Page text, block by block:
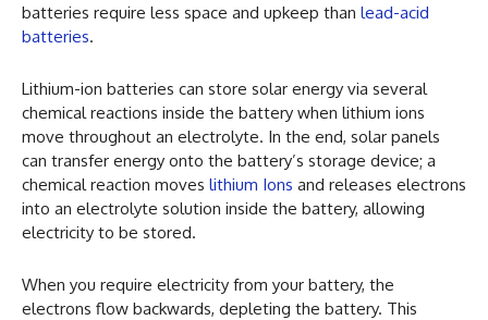
batteries require less space and upkeep than lead-acid
batteries.
Lithium-ion batteries can store solar energy via several
chemical reactions inside the battery when lithium ions
move throughout an electrolyte. In the end, solar panels
can transfer energy onto the battery’s storage device; a
chemical reaction moves lithium Ions and releases electrons
into an electrolyte solution inside the battery, allowing
electricity to be stored.
When you require electricity from your battery, the
electrons flow backwards, depleting the battery. This